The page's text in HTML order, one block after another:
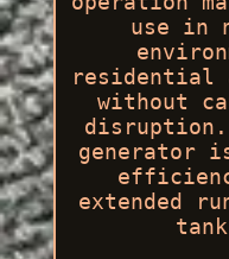
use in
residential
without
generator
extended